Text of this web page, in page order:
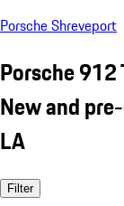
Porsche Shreveport
Porsche 912
New and
LA
Filter